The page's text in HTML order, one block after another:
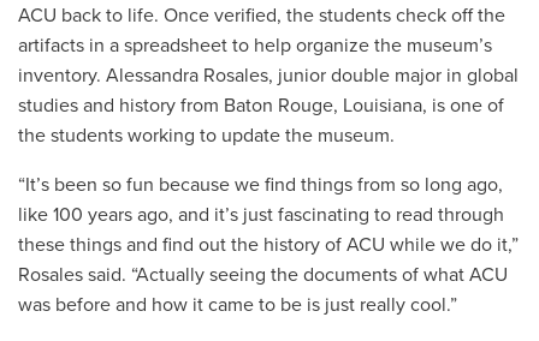
ACU back to life. Once verified, the students check off the
artifacts in a spreadsheet to help organize the museum’s
inventory. Alessandra Rosales, junior double major in global
studies and history from Baton Rouge, Louisiana, is one of
the students working to update the museum.
“It’s been so fun because we find things from so long ago,
like 100 years ago, and it’s just fascinating to read through
these things and find out the history of ACU while we do it,”
Rosales said. “Actually seeing the documents of what ACU
was before and how it came to be is just really cool.”